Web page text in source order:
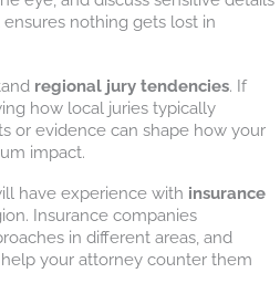
nothing gets lost in
regional jury tendencies. If
how local juries typically
or evidence can shape how your
impact.
have experience with insurance
Insurance companies
in different areas, and
your attorney counter them